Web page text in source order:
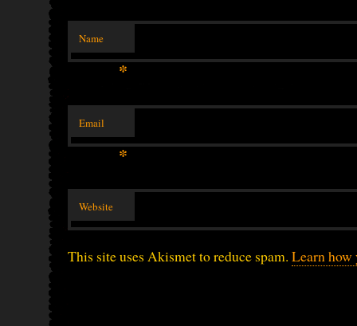
Name
*
Email
*
Website
This site uses Akismet to reduce spam. Learn how